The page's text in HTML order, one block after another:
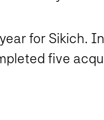
for Sikich.
five